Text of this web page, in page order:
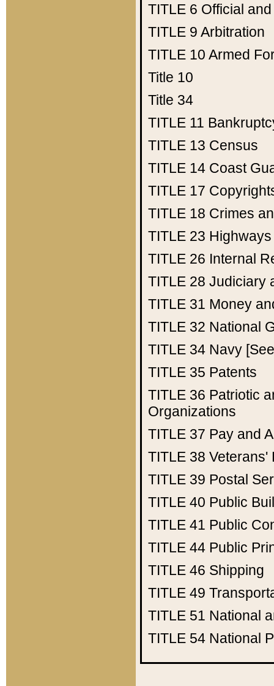
TITLE 6 Official
TITLE 9 Arbitration
TITLE 10 Armed
Title 10
Title 34
TITLE 11
TITLE 13 Census
TITLE 14 Coast
TITLE 17
TITLE 18 Crimes
TITLE 23 Highways
TITLE 26 Internal
TITLE 28 Judiciary
TITLE 31 Money
TITLE 32 National
TITLE 34 Navy
TITLE 35 Patents
TITLE 36 Patriotic
Organizations
TITLE 37 Pay and
TITLE 38 Veterans'
TITLE 39 Postal
TITLE 40 Public
TITLE 41 Public
TITLE 44 Public
TITLE 46 Shipping
TITLE 49
TITLE 51 National
TITLE 54 National